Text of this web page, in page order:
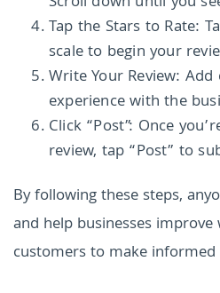
Tap the Stars to Rate:
scale to begin your
Write Your Review:
experience with the
Click “Post”: Once
review, tap “Post” to
By following these steps,
and help businesses
customers to make informed